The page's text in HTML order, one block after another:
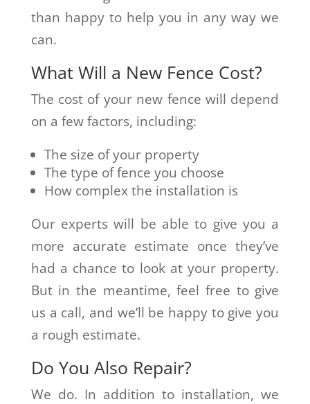
than happy to help you in any way we
can.
What Will a New Fence Cost?
The cost of your new fence will depend
on a few factors, including:
The size of your property
The type of fence you choose
How complex the installation is
Our experts will be able to give you a
more accurate estimate once they’ve
had a chance to look at your property.
But in the meantime, feel free to give
us a call, and we’ll be happy to give you
a rough estimate.
Do You Also Repair?
We do. In addition to installation, we